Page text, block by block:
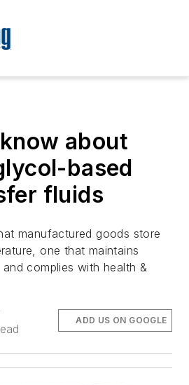
about
based
fluids
manufactured goods store
one that maintains
complies with health &
ADD US ON GOOGLE